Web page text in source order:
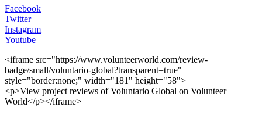
Facebook
Twitter
Instagram
Youtube
<iframe src="https://www.volunteerworld.com/review-
badge/small/voluntario-global?transparent=true"
style="border:none;" width="181" height="58">
<p>View project reviews of Voluntario Global on Volunteer
World</p></iframe>